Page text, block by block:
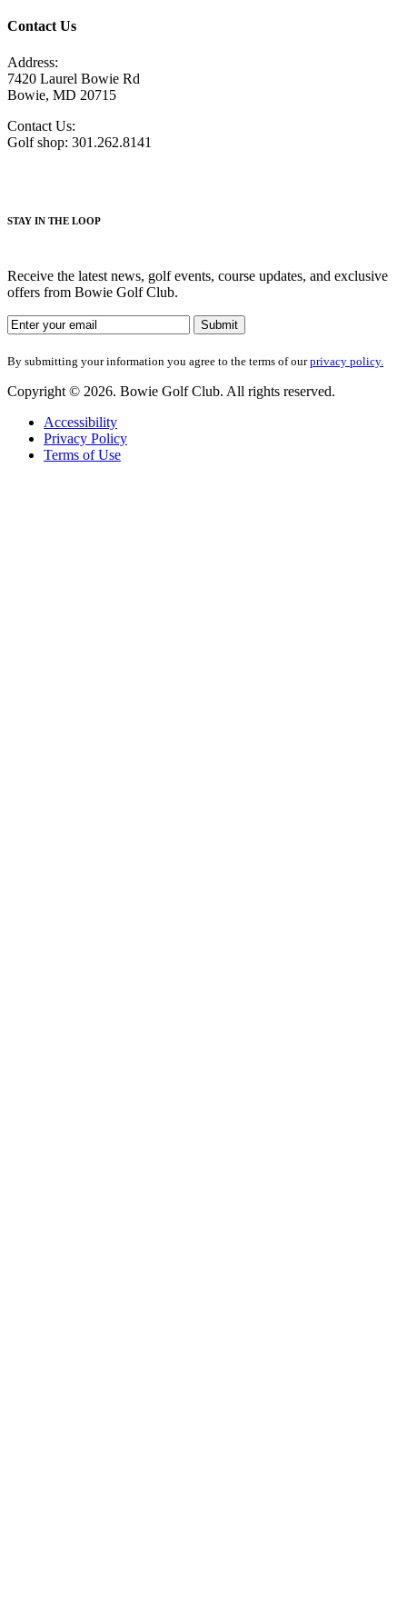
Contact Us
Address:
7420 Laurel Bowie Rd
Bowie, MD 20715
Contact Us:
Golf shop: 301.262.8141
STAY IN THE LOOP
Receive the latest news, golf events, course updates, and exclusive
offers from Bowie Golf Club.
By submitting your information you agree to the terms of ourprivacy policy.
Copyright © 2026. Bowie Golf Club. All rights reserved.
Accessibility
Privacy Policy
Terms of Use